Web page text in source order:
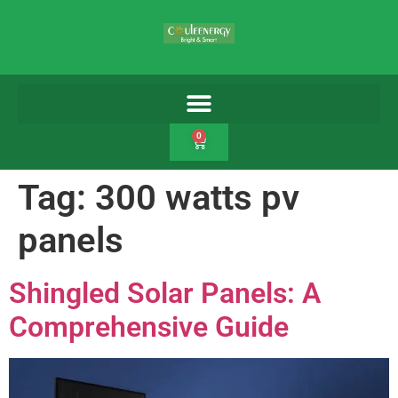
0
Tag: 300 watts pv
panels
Shingled Solar Panels: A
Comprehensive Guide